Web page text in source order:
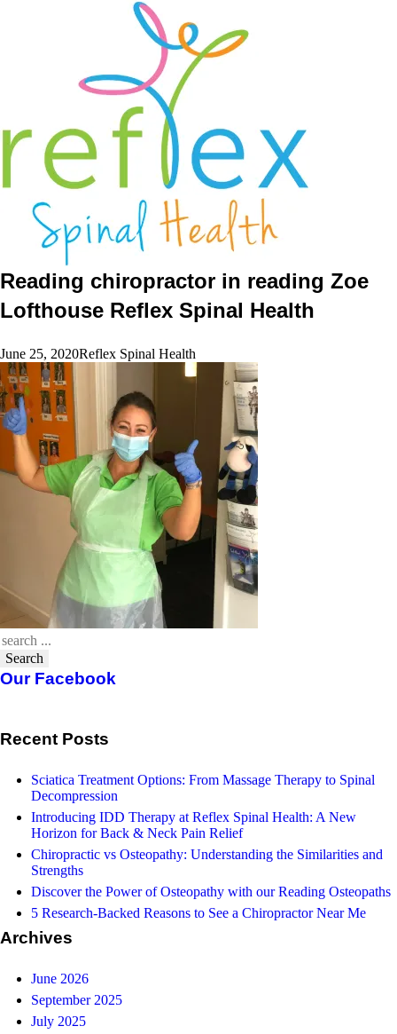
homeservicessymptoms teambookblogcontact
Reading chiropractor in reading Zoe
Lofthouse Reflex Spinal Health
June 25, 2020Reflex Spinal Health
Search
Our Facebook
Recent Posts
Sciatica Treatment Options: From Massage Therapy to Spinal
Decompression
Introducing IDD Therapy at Reflex Spinal Health: A New
Horizon for Back & Neck Pain Relief
Chiropractic vs Osteopathy: Understanding the Similarities and
Strengths
Discover the Power of Osteopathy with our Reading Osteopaths
5 Research-Backed Reasons to See a Chiropractor Near Me
Archives
June 2026
September 2025
July 2025